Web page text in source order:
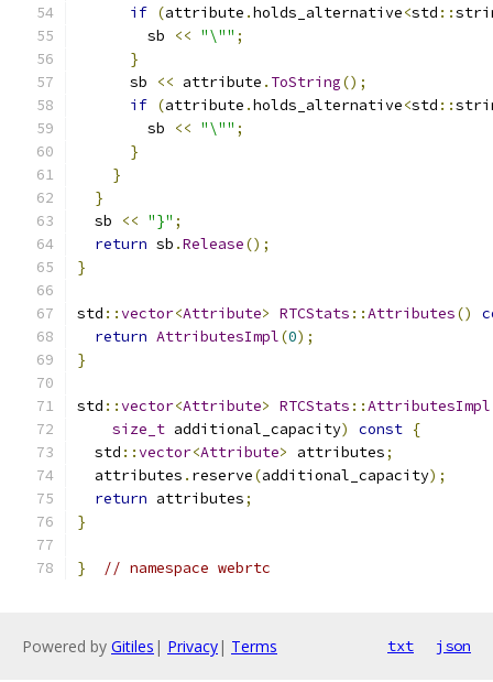
if (attribute .holds_alternative<std ::
        sb
<< "\"" ;
}
      sb
<< attribute . ToString();
if (attribute .holds_alternative<std ::
        sb
<< "\"" ;
}
}
}
  sb
<< "}" ;
return sb .Release();
}
std ::vector<Attribute> RTCStats ::Attributes()
return AttributesImpl(0);
}
std ::vector<Attribute> RTCStats ::AttributesImpl
size_t additional_capacity) const {
  std
::vector<Attribute> attributes;
  attributes
. reserve(additional_capacity);
return attributes;
}
} // namespace webrtc
Powered by Gitiles | Privacy| Terms txt json